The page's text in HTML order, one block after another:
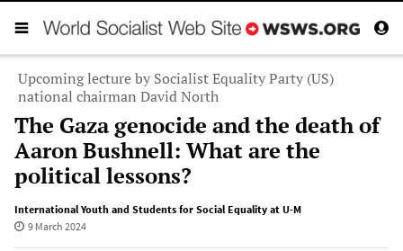
Upcoming lecture by Socialist Equality Party (US)
national chairman David North
The Gaza genocide and the death of
Aaron Bushnell: What are the
political lessons?
International Youth and Students for Social Equality at U-M
9 March 2024